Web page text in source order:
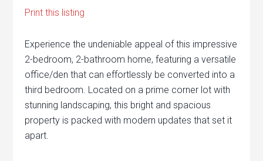
Print this listing
Experience the undeniable appeal of this impressive
2-bedroom, 2-bathroom home, featuring a versatile
office/den that can effortlessly be converted into a
third bedroom. Located on a prime corner lot with
stunning landscaping, this bright and spacious
property is packed with modern updates that set it
apart.